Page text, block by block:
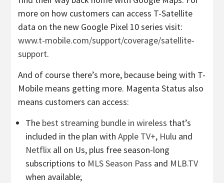
more on how customers can access T-Satellite
data on the new Google Pixel 10 series visit:
www.t-mobile.com/support/coverage/satellite-
support.
And of course there’s more, because being with T-
Mobile means getting more. Magenta Status also
means customers can access:
The best streaming bundle in wireless that’s
included in the plan with Apple TV+, Hulu and
Netflix all on Us, plus free season-long
subscriptions to MLS Season Pass and MLB.TV
when available;